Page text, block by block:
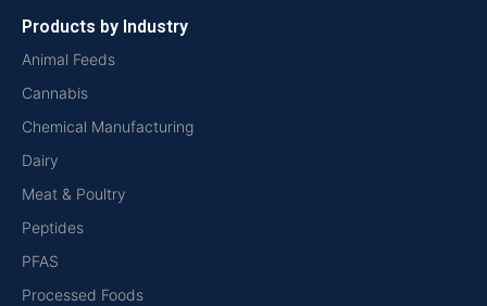
Products by Industry
Animal Feeds
Cannabis
Chemical Manufacturing
Dairy
Meat & Poultry
Peptides
PFAS
Processed Foods